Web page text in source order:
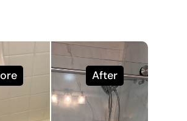
After